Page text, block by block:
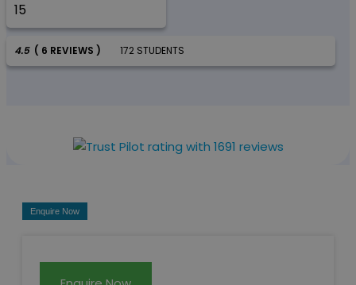
4.5 ( 6 REVIEWS ) 172 STUDENTS
Enquire Now